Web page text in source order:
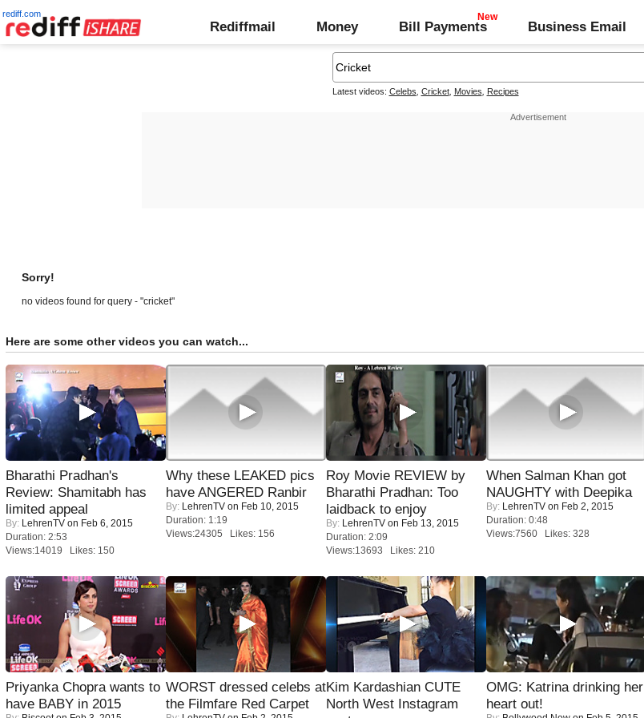
rediff.com
Rediffmail Money Bill Payments Business Email
Latest videos: Celebs Cricket, Movies Recipes
Sorry!
no videos found for query - "cricket"
Here are some other videos you can watch...
Bharathi Pradhan's
Review: Shamitabh has
limited appeal
By: LehrenTV on Feb 6, 2015
Duration: 2:53
Views:14019 Likes: 150
Why these LEAKED pics
have ANGERED Ranbir
By: LehrenTV on Feb 10, 2015
Duration: 1:19
Views:24305 Likes: 156
Roy Movie REVIEW by
Bharathi Pradhan: Too
laidback to enjoy
By: LehrenTV on Feb 13, 2015
Duration: 2:09
Views:13693 Likes: 210
When Salman Khan got
NAUGHTY with Deepika
By: LehrenTV on Feb 2, 2015
Duration: 0:48
Views:7560 Likes: 328
Priyanka Chopra wants to
have BABY in 2015
WORST dressed celebs at
the Filmfare Red Carpet
Kim Kardashian CUTE
North West Instagram
OMG: Katrina drinking her
heart out!